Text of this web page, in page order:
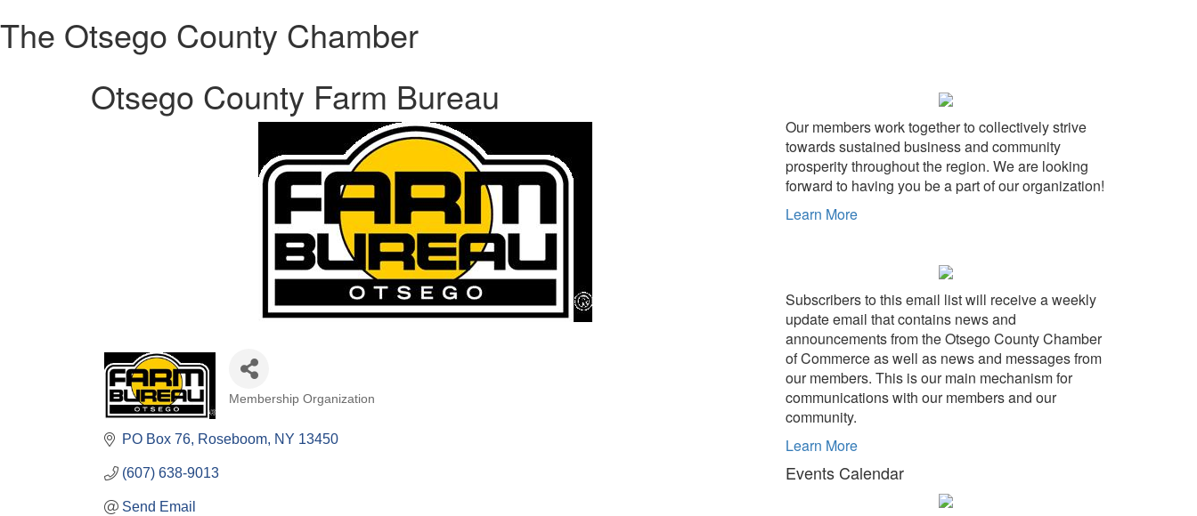
The Otsego County Chamber
Otsego County Farm Bureau
Membership Organization
PO Box 76 Roseboom NY 13450
(607) 638-9013
Send Email
Our members work together to collectively strive
towards sustained business and community
prosperity throughout the region. We are looking
forward to having you be a part of our organization!
Learn More
Subscribers to this email list will receive a weekly
update email that contains news and
announcements from the Otsego County Chamber
of Commerce as well as news and messages from
our members. This is our main mechanism for
communications with our members and our
community.
Learn More
Events Calendar